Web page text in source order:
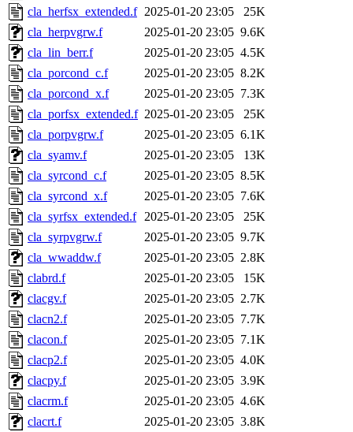
cla_herfsx_extended.f 2025-01-20 23:05
25K
cla_herpvgrw.f
2025-01-20 23:05 9.6K
cla_lin_berr.f
2025-01-20 23:05 4.5K
cla_porcond_c.f
2025-01-20 23:05 8.2K
cla_porcond_x.f
2025-01-20 23:05 7.3K
cla_porfsx_extended.f 2025-01-20 23:05
25K
cla_porpvgrw.f
2025-01-20 23:05 6.1K
cla_syamv.f
2025-01-20 23:05
13K
cla_syrcond_c.f
2025-01-20 23:05 8.5K
cla_syrcond_x.f
2025-01-20 23:05 7.6K
cla_syrfsx_extended.f 2025-01-20 23:05
25K
cla_syrpvgrw.f
2025-01-20 23:05 9.7K
cla_wwaddw.f
2025-01-20 23:05 2.8K
clabrd.f
2025-01-20 23:05
15K
clacgv.f
2025-01-20 23:05 2.7K
clacn2.f
2025-01-20 23:05 7.7K
clacon.f
2025-01-20 23:05 7.1K
clacp2.f
2025-01-20 23:05 4.0K
clacpy.f
2025-01-20 23:05 3.9K
clacrm.f
2025-01-20 23:05 4.6K
clacrt.f
2025-01-20 23:05 3.8K